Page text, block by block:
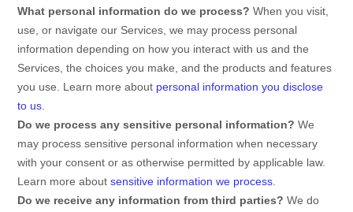
What personal information do we process? When you visit,
use, or navigate our Services, we may process personal
information depending on how you interact with us and the
Services, the choices you make, and the products and features
you use. Learn more about personal information you disclose
to us
Do we process any sensitive personal information? We
may process sensitive personal information when necessary
with your consent or as otherwise permitted by applicable law.
Learn more aboutsensitive information we process
Do we receive any information from third parties? We do